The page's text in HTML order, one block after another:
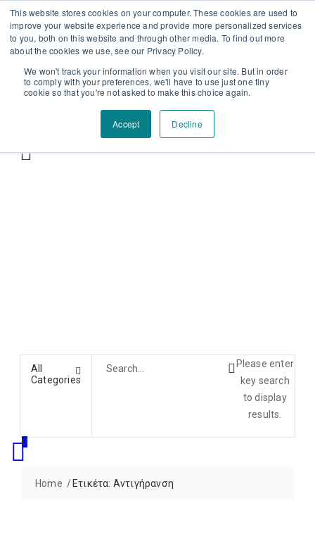
This website stores cookies on your computer. These cookies are used to
improve your website experience and provide more personalized services
to you, both on this website and through other media. To find out more
about the cookies we use, see our Privacy Policy.
We won't track your information when you visit our site. But in order
to comply with your preferences, we'll have to use just one tiny
cookie so that you're not asked to make this choice again.
Accept Decline
Επαύλεως 36, Χαϊδάρι, Τ.Κ.: 124 61
+30 210 59 10
162
+30 698 02 94 229
info@idealyou.gr
Facebook
Instagram YouTube
All
Categories
Please enter
key search
to display
results.
0
Home Ετικέτα: Αντιγήρανση